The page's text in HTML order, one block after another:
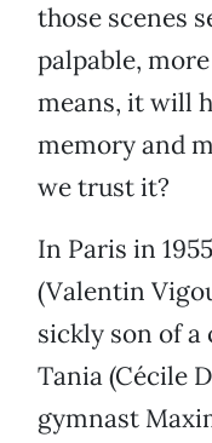
those scenes
palpable,
means, it will
memory and
we trust it?
In Paris in
(Valentin
sickly son of
Tania (Cécile
gymnast